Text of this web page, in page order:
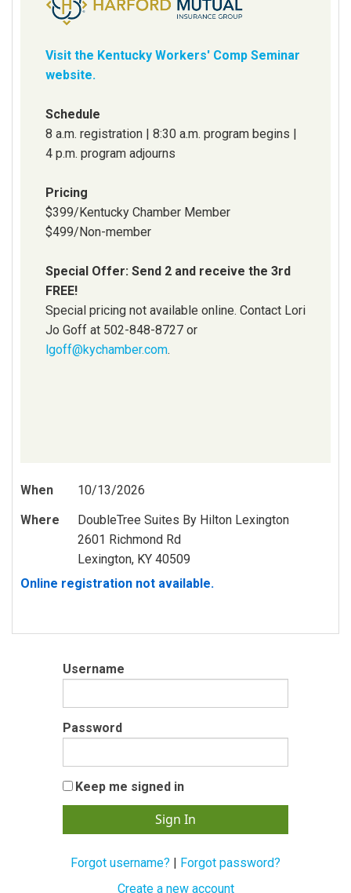
Visit the Kentucky Workers' Comp Seminar
website.
Schedule
8 a.m. registration | 8:30 a.m. program begins |
4 p.m. program adjourns
Pricing
$399/Kentucky Chamber Member
$499/Non-member
Special Offer: Send 2 and receive the 3rd
FREE!
Special pricing not available online. Contact Lori
Jo Goff at 502-848-8727 or
lgoff@kychamber.com.
When
10/13/2026
Where
DoubleTree Suites By Hilton Lexington
2601 Richmond Rd
Lexington, KY 40509
Online registration not available.
Username
Password
Keep me signed in
Forgot username? | Forgot password?
Create a new account